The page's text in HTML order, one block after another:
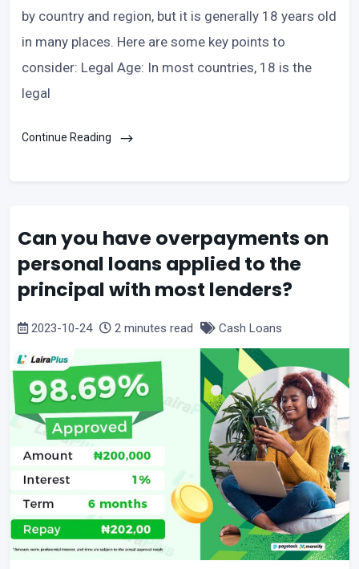
by country and region, but it is generally 18 years old
in many places. Here are some key points to
consider: Legal Age: In most countries, 18 is the
legal
Continue Reading
Can you have overpayments on
personal loans applied to the
principal with most lenders?
2023-10-24 2 minutes read Cash Loans